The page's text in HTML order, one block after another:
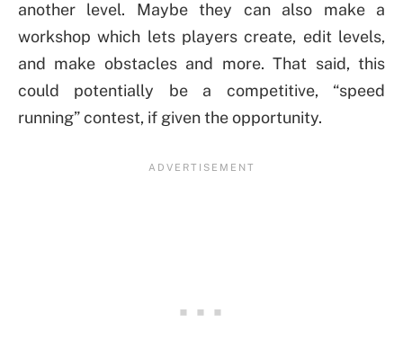
another level. Maybe they can also make a
workshop which lets players create, edit levels,
and make obstacles and more. That said, this
could potentially be a competitive, “speed
running” contest, if given the opportunity.